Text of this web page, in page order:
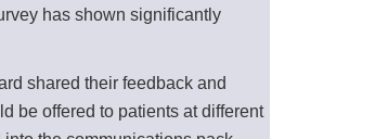
has shown significantly
shared their feedback and
be offered to patients at different